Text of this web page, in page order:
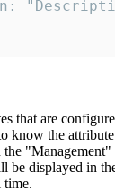
that are
know the
be displayed in
time.